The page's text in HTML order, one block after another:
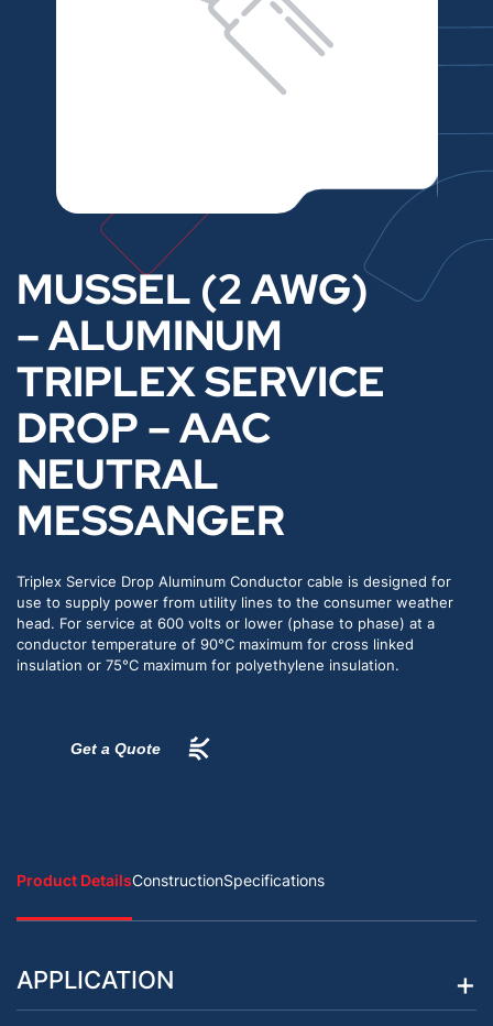
MUSSEL (2 AWG)
– ALUMINUM
TRIPLEX SERVICE
DROP – AAC
NEUTRAL
MESSANGER
Triplex Service Drop Aluminum Conductor cable is designed for
use to supply power from utility lines to the consumer weather
head. For service at 600 volts or lower (phase to phase) at a
conductor temperature of 90°C maximum for cross linked
insulation or 75°C maximum for polyethylene insulation.
Get a Quote
Product DetailsConstructionSpecifications
APPLICATION